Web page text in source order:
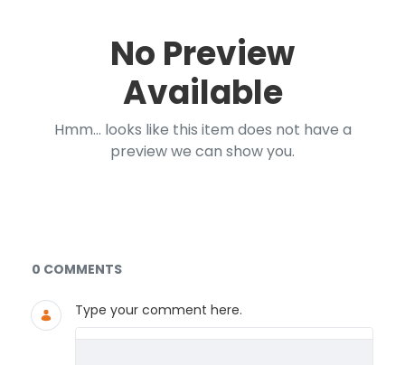
No Preview
Available
Hmm... looks like this item does not have a
preview we can show you.
Documents and Media
0 COMMENTS
Type your comment here.